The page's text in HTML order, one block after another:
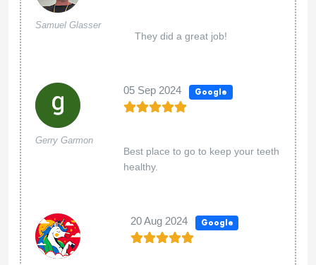
Samuel Glasser
They did a great job!
Gerry Garmon
05 Sep 2024 Google
Best place to go to keep your teeth
healthy.
20 Aug 2024 Google